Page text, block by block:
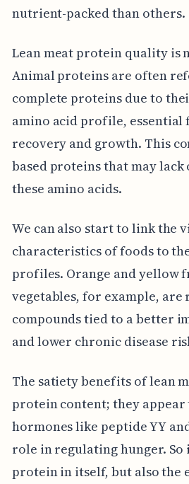
nutrient-packed than others.
Lean meat protein quality is
Animal proteins are often
complete proteins due to
amino acid profile, essential
recovery and growth. This
based proteins that may
these amino acids.
We can also start to link the
characteristics of foods to
profiles. Orange and yellow
vegetables, for example,
compounds tied to a better
and lower chronic disease
The satiety benefits of lean
protein content; they
hormones like peptide YY
role in regulating hunger. So
protein in itself, but also the